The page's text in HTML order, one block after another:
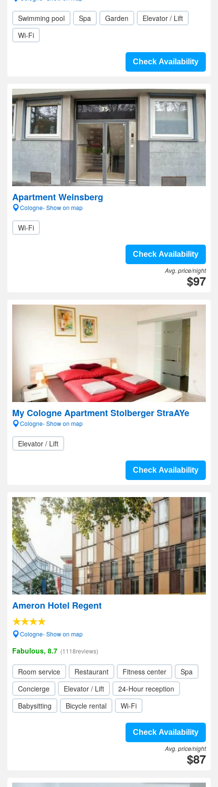
Swimming pool Spa Garden
Elevator / Lift
Wi-Fi
Check Availability
Apartment Weinsberg
Cologne- Show on map
Wi-Fi
Check Availability
Avg. price/night
$97
My Cologne Apartment Stolberger StraAYe
Cologne- Show on map
Elevator / Lift
Check Availability
Ameron Hotel Regent
Cologne- Show on map
Fabulous, 8.7 (1118reviews)
Room service Restaurant Fitness center
Spa
Concierge
Elevator / Lift
24-Hour reception
Babysitting
Bicycle rental Wi-Fi
Check Availability
Avg. price/night
$87